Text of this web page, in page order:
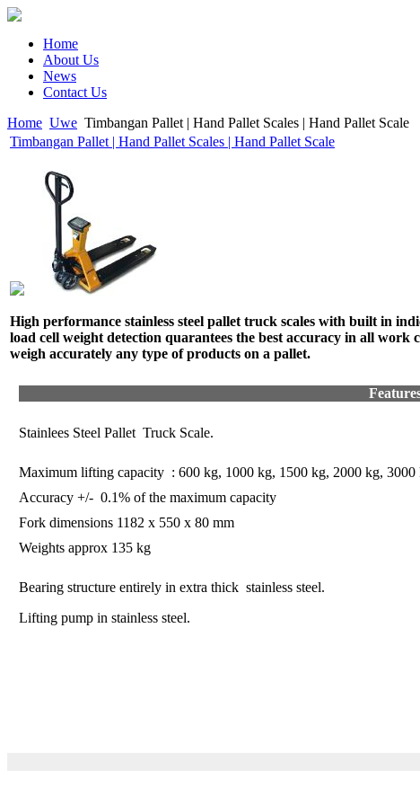
Home
About Us
News
Contact Us
Home Uwe Timbangan Pallet | Hand Pallet Scales | Hand Pallet Scale
Timbangan Pallet | Hand Pallet Scales | Hand Pallet Scale
High performance stainless steel pallet truck scales with built in
load cell weight detection quarantees the best accuracy in all
weigh accurately any type of products on a pallet.
Stainlees Steel Pallet Truck Scale.
Maximum lifting capacity : 600 kg, 1000 kg, 1500 kg, 2000 kg, 3000
Accuracy +/- 0.1% of the maximum capacity
Fork dimensions 1182 x 550 x 80 mm
Weights approx 135 kg
Bearing structure entirely in extra thick stainless steel.
Lifting pump in stainless steel.